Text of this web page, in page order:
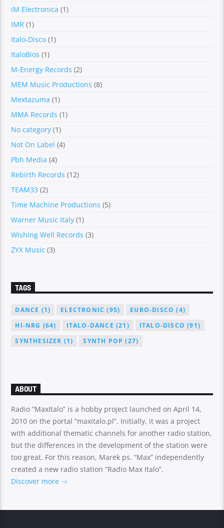
iM Electronica (1)
IMR (1)
Italo-Disco (1)
ItaloBios (1)
M-Energy Records (2)
MEM Music Productions (8)
Mextazuma (1)
MMA Records (1)
No category (1)
Not On Label (4)
Pbh Media (4)
Rebirth Records (12)
TEAM33 (2)
Time Machine Productions (5)
Warner Music Italy (1)
Wishing Well Records (3)
ZYX Music (3)
TAGS
DANCE (1) ELECTRONIC (95) EURO-DISCO (4)
HI-NRG (64) ITALO-DANCE (21) ITALO-DISCO (91)
SYNTHESIZER (1) SYNTH POP (27)
ABOUT
Radio “MaxItalo” is a hobby project launched on April 14,
2010 on the portal “maxitalo.pl”. Initially, it was a project
with additional thematic channels for another radio station,
but the differences in the development of the station were
too great. For this reason, Marek ps. “Max” independently
created a new radio station “Radio Max Italo”.
Discover more